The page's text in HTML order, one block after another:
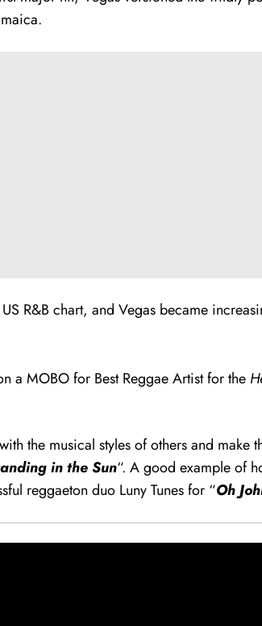
R&B chart, and Vegas became
a MOBO for Best Reggae Artist for the
the musical styles of others and make
in the Sun“. A good example of
reggaeton duo Luny Tunes for “Oh